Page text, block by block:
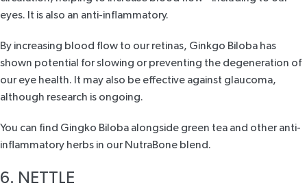
eyes. It is also an anti-inflammatory.
By increasing blood flow to our retinas, Ginkgo Biloba has
shown potential for slowing or preventing the degeneration of
our eye health. It may also be effective against glaucoma,
although research is ongoing.
You can find Gingko Biloba alongside green tea and other anti-
inflammatory herbs in our NutraBone blend.
6. NETTLE